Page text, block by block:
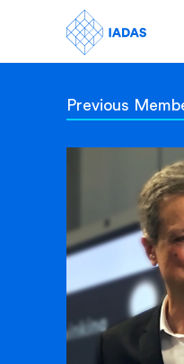
Home
Our Mission
Contact Us
Previous